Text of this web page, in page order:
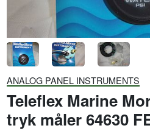
ANALOG PANEL INSTRUMENTS
Teleflex Marine
tryk måler 64630